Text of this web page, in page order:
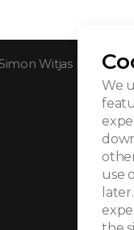
Simon Witjas House
We
use